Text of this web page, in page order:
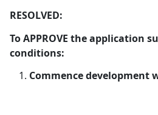
RESOLVED:
To APPROVE the application
conditions:
Commence development